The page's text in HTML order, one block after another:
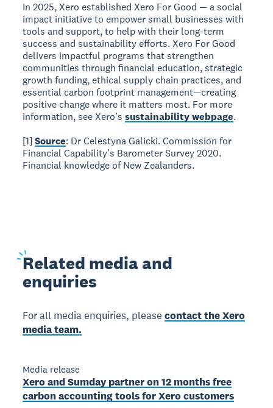
In 2025, Xero established Xero For Good — a social
impact initiative to empower small businesses with
tools and support, to help with their long-term
success and sustainability efforts. Xero For Good
delivers impactful programs that strengthen
communities through financial education, strategic
growth funding, ethical supply chain practices, and
essential carbon footprint management—creating
positive change where it matters most. For more
information, see Xero’ssustainability webpage.
[1]Source: Dr Celestyna Galicki. Commission for
Financial Capability’s Barometer Survey 2020.
Financial knowledge of New Zealanders.
Related media and
enquiries
For all media enquiries, pleasecontact the Xero
media team.
Media release
Xero and Sumday partner on 12 months free
carbon accounting tools for Xero customers